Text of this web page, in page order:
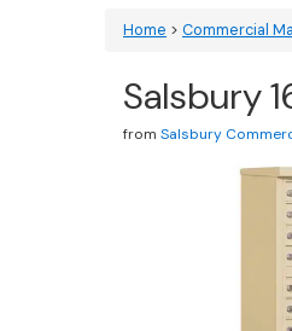
Home > Commercial
Salsbury
from Salsbury